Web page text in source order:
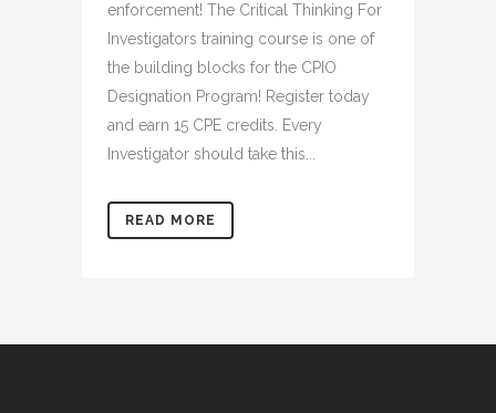
enforcement! The Critical Thinking For
Investigators training course is one of
the building blocks for the CPIO
Designation Program! Register today
and earn 15 CPE credits. Every
Investigator should take this...
READ MORE